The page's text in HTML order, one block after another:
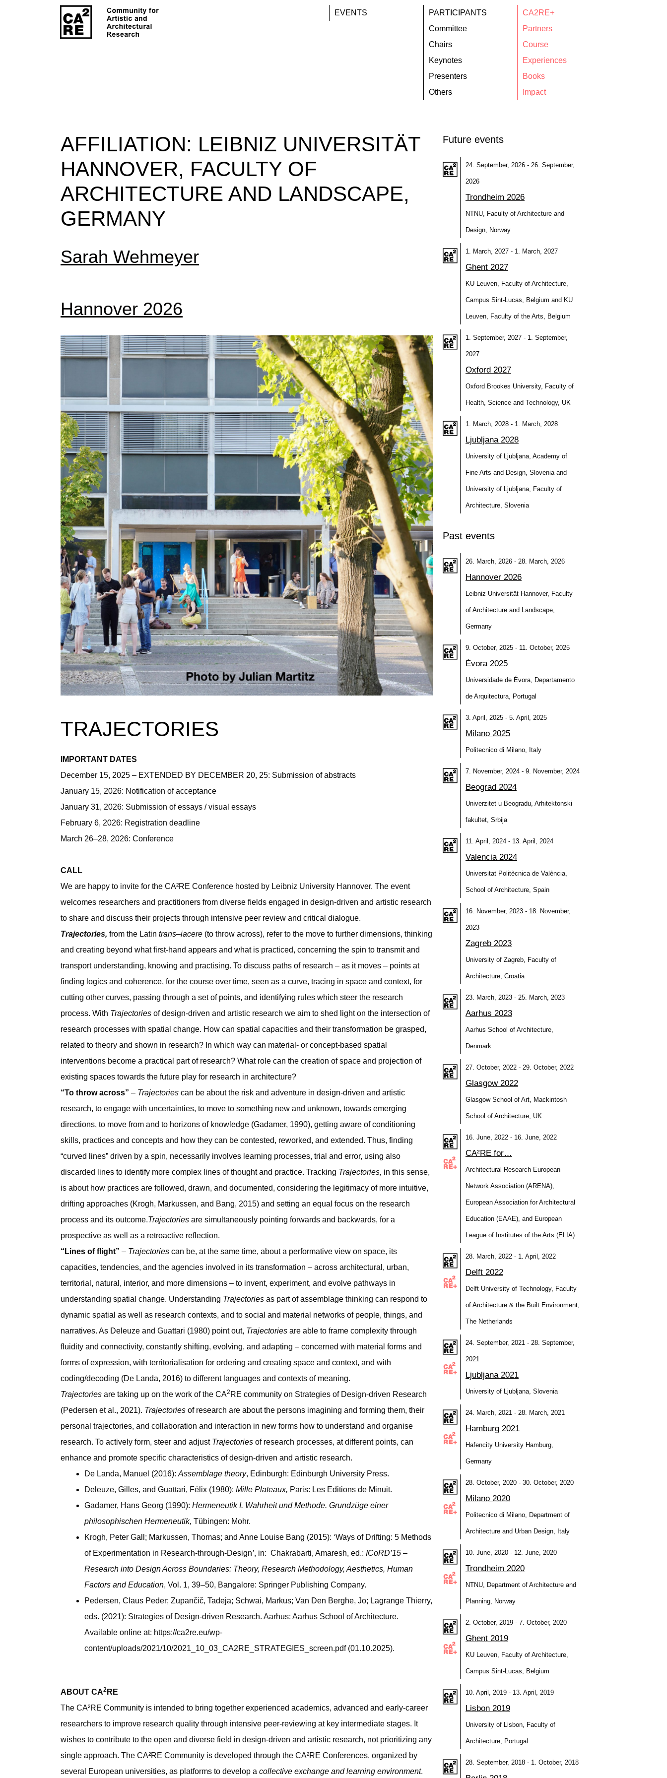
EVENTS
PARTICIPANTS
Committee
Chairs
Keynotes
Presenters
Others
CA2RE+
Partners
Course
Experiences
Books
Impact
AFFILIATION: LEIBNIZ UNIVERSITÄT
HANNOVER, FACULTY OF
ARCHITECTURE AND LANDSCAPE,
GERMANY
Sarah Wehmeyer
Hannover 2026
TRAJECTORIES
IMPORTANT DATES
December 15, 2025 – EXTENDED BY DECEMBER 20, 25: Submission of abstracts
January 15, 2026: Notification of acceptance
January 31, 2026: Submission of essays / visual essays
February 6, 2026: Registration deadline
March 26–28, 2026: Conference
CALL
We are happy to invite for the CA²RE Conference hosted by Leibniz University Hannover. The event
welcomes researchers and practitioners from diverse ﬁelds engaged in design-driven and artistic research
to share and discuss their projects through intensive peer review and critical dialogue.
Trajectories, from the Latin trans–iacere (to throw across), refer to the move to further dimensions, thinking
and creating beyond what first-hand appears and what is practiced, concerning the spin to transmit and
transport understanding, knowing and practising. To discuss paths of research – as it moves – points at
finding logics and coherence, for the course over time, seen as a curve, tracing in space and context, for
cutting other curves, passing through a set of points, and identifying rules which steer the research
process. With Trajectories of design-driven and artistic research we aim to shed light on the intersection of
research processes with spatial change. How can spatial capacities and their transformation be grasped,
related to theory and shown in research? In which way can material- or concept-based spatial
interventions become a practical part of research? What role can the creation of space and projection of
existing spaces towards the future play for research in architecture?
“To throw across” – Trajectories can be about the risk and adventure in design-driven and artistic
research, to engage with uncertainties, to move to something new and unknown, towards emerging
directions, to move from and to horizons of knowledge (Gadamer, 1990), getting aware of conditioning
skills, practices and concepts and how they can be contested, reworked, and extended. Thus, finding
“curved lines” driven by a spin, necessarily involves learning processes, trial and error, using also
discarded lines to identify more complex lines of thought and practice. Tracking Trajectories, in this sense,
is about how practices are followed, drawn, and documented, considering the legitimacy of more intuitive,
drifting approaches (Krogh, Markussen, and Bang, 2015) and setting an equal focus on the research
process and its outcome.Trajectories are simultaneously pointing forwards and backwards, for a
prospective as well as a retroactive reflection.
“Lines of flight” – Trajectories can be, at the same time, about a performative view on space, its
capacities, tendencies, and the agencies involved in its transformation – across architectural, urban,
territorial, natural, interior, and more dimensions – to invent, experiment, and evolve pathways in
understanding spatial change. Understanding Trajectories as part of assemblage thinking can respond to
dynamic spatial as well as research contexts, and to social and material networks of people, things, and
narratives. As Deleuze and Guattari (1980) point out, Trajectories are able to frame complexity through
fluidity and connectivity, constantly shifting, evolving, and adapting – concerned with material forms and
forms of expression, with territorialisation for ordering and creating space and context, and with
coding/decoding (De Landa, 2016) to different languages and contexts of meaning.
Trajectories are taking up on the work of the CA2 RE community on Strategies of Design-driven Research
(Pedersen et al., 2021). Trajectories of research are about the persons imagining and forming them, their
personal trajectories, and collaboration and interaction in new forms how to understand and organise
research. To actively form, steer and adjust Trajectories of research processes, at different points, can
enhance and promote specific characteristics of design-driven and artistic research.
De Landa, Manuel (2016): Assemblage theory, Edinburgh: Edinburgh University Press.
Deleuze, Gilles, and Guattari, Félix (1980): Mille Plateaux, Paris: Les Editions de Minuit.
Gadamer, Hans Georg (1990): Hermeneutik I. Wahrheit und Methode. Grundzüge einer
philosophischen Hermeneutik, Tübingen: Mohr.
Krogh, Peter Gall; Markussen, Thomas; and Anne Louise Bang (2015): ‘Ways of Drifting: 5 Methods
of Experimentation in Research-through-Design’, in: Chakrabarti, Amaresh, ed.: ICoRD’15 –
Research into Design Across Boundaries: Theory, Research Methodology, Aesthetics, Human
Factors and Education, Vol. 1, 39–50, Bangalore: Springer Publishing Company.
Pedersen, Claus Peder; Zupančič, Tadeja; Schwai, Markus; Van Den Berghe, Jo; Lagrange Thierry,
eds. (2021): Strategies of Design-driven Research. Aarhus: Aarhus School of Architecture.
Available online at: https://ca2re.eu/wp-
content/uploads/2021/10/2021_10_03_CA2RE_STRATEGIES_screen.pdf (01.10.2025).
ABOUT CA2 RE
The CA²RE Community is intended to bring together experienced academics, advanced and early-career
researchers to improve research quality through intensive peer-reviewing at key intermediate stages. It
wishes to contribute to the open and diverse field in design-driven and artistic research, not prioritizing any
single approach. The CA²RE Community is developed through the CA²RE Conferences, organized by
several European universities, as platforms to develop a collective exchange and learning environment.
Future events
24. September, 2026 - 26. September,
2026
Trondheim 2026
NTNU, Faculty of Architecture and
Design, Norway
1. March, 2027 - 1. March, 2027
Ghent 2027
KU Leuven, Faculty of Architecture,
Campus Sint-Lucas, Belgium and KU
Leuven, Faculty of the Arts, Belgium
1. September, 2027 - 1. September,
2027
Oxford 2027
Oxford Brookes University, Faculty of
Health, Science and Technology, UK
1. March, 2028 - 1. March, 2028
Ljubljana 2028
University of Ljubljana, Academy of
Fine Arts and Design, Slovenia and
University of Ljubljana, Faculty of
Architecture, Slovenia
Past events
26. March, 2026 - 28. March, 2026
Hannover 2026
Leibniz Universität Hannover, Faculty
of Architecture and Landscape,
Germany
9. October, 2025 - 11. October, 2025
Évora 2025
Universidade de Évora, Departamento
de Arquitectura, Portugal
3. April, 2025 - 5. April, 2025
Milano 2025
Politecnico di Milano, Italy
7. November, 2024 - 9. November, 2024
Beograd 2024
Univerzitet u Beogradu, Arhitektonski
fakultet, Srbija
11. April, 2024 - 13. April, 2024
Valencia 2024
Universitat Politècnica de València,
School of Architecture, Spain
16. November, 2023 - 18. November,
2023
Zagreb 2023
University of Zagreb, Faculty of
Architecture, Croatia
23. March, 2023 - 25. March, 2023
Aarhus 2023
Aarhus School of Architecture,
Denmark
27. October, 2022 - 29. October, 2022
Glasgow 2022
Glasgow School of Art, Mackintosh
School of Architecture, UK
16. June, 2022 - 16. June, 2022
CA²RE for…
Architectural Research European
Network Association (ARENA),
European Association for Architectural
Education (EAAE), and European
League of Institutes of the Arts (ELIA)
28. March, 2022 - 1. April, 2022
Delft 2022
Delft University of Technology, Faculty
of Architecture & the Built Environment,
The Netherlands
24. September, 2021 - 28. September,
2021
Ljubljana 2021
University of Ljubljana, Slovenia
24. March, 2021 - 28. March, 2021
Hamburg 2021
Hafencity University Hamburg,
Germany
28. October, 2020 - 30. October, 2020
Milano 2020
Politecnico di Milano, Department of
Architecture and Urban Design, Italy
10. June, 2020 - 12. June, 2020
Trondheim 2020
NTNU, Department of Architecture and
Planning, Norway
2. October, 2019 - 7. October, 2020
Ghent 2019
KU Leuven, Faculty of Architecture,
Campus Sint-Lucas, Belgium
10. April, 2019 - 13. April, 2019
Lisbon 2019
University of Lisbon, Faculty of
Architecture, Portugal
28. September, 2018 - 1. October, 2018